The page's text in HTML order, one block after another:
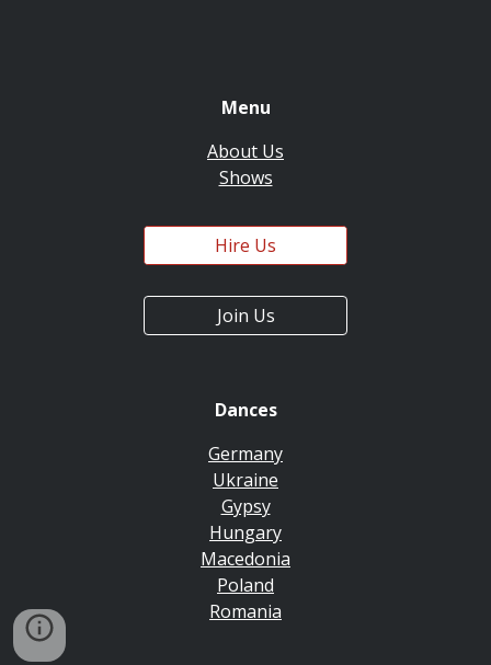
Menu
About Us
Shows
Hire Us
Join Us
Dances
Germany
Ukraine
Gypsy
Hungary
Macedonia
Poland
Romania